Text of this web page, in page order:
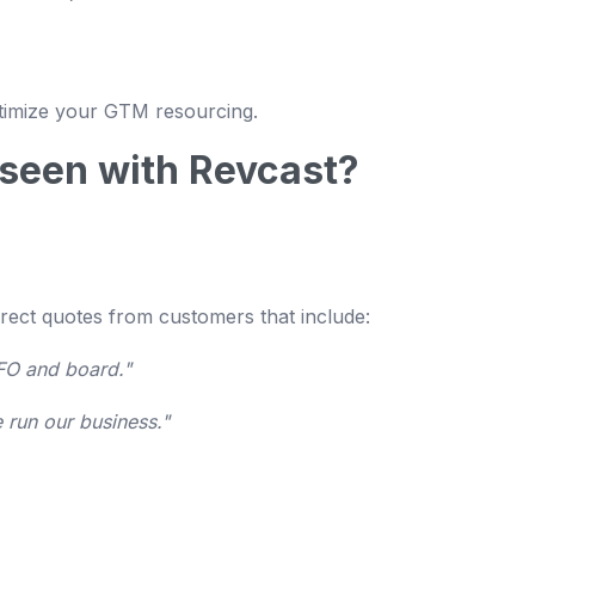
your GTM resourcing.
with Revcast?
quotes from customers that include:
and board."
our business."